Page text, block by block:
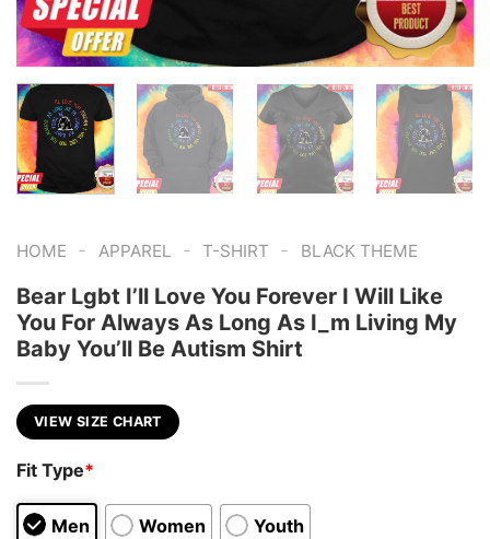
HOME - APPAREL - T-SHIRT - BLACK THEME
Bear Lgbt I’ll Love You Forever I Will Like
You For Always As Long As I_m Living My
Baby You’ll Be Autism Shirt
VIEW SIZE CHART
Fit Type*
Men Women Youth